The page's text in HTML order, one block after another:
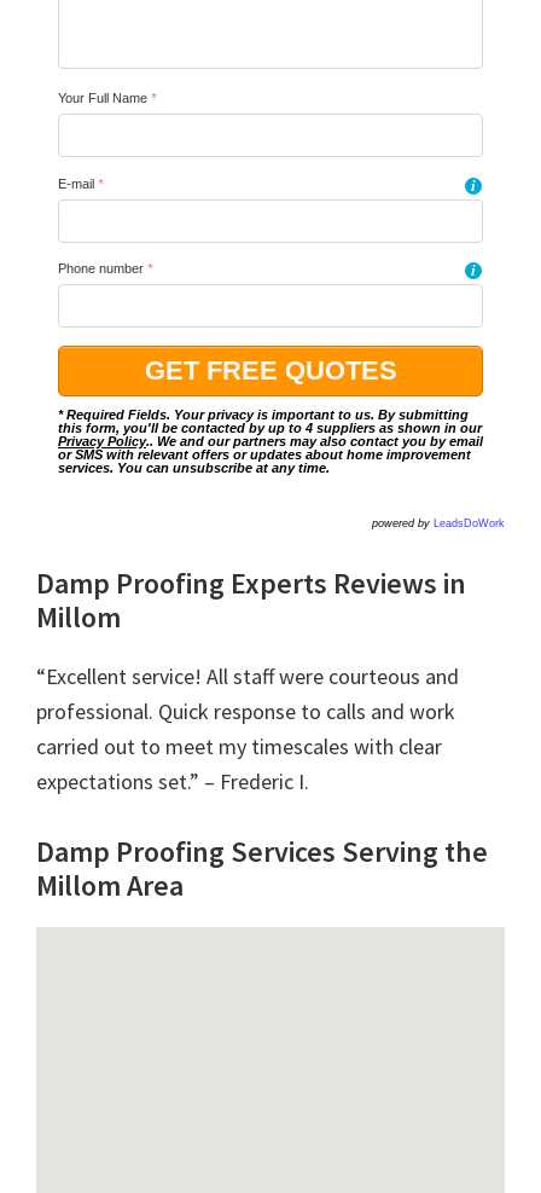
Your Full Name *
E-mail * i
Phone number * i
* Required Fields. Your privacy is important to us. By submitting
this form, you'll be contacted by up to 4 suppliers as shown in our
Privacy Policy.. We and our partners may also contact you by email
or SMS with relevant offers or updates about home improvement
services. You can unsubscribe at any time.
powered by LeadsDoWork
Damp Proofing Experts Reviews in
Millom
“Excellent service! All staff were courteous and
professional. Quick response to calls and work
carried out to meet my timescales with clear
expectations set.” – Frederic I.
Damp Proofing Services Serving the
Millom Area